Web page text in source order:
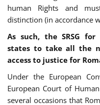
human Rights and
distinction (in accordance
As such, the SRSG
states to take all the
access to justice for
Under the European
European Court of
several occasions that